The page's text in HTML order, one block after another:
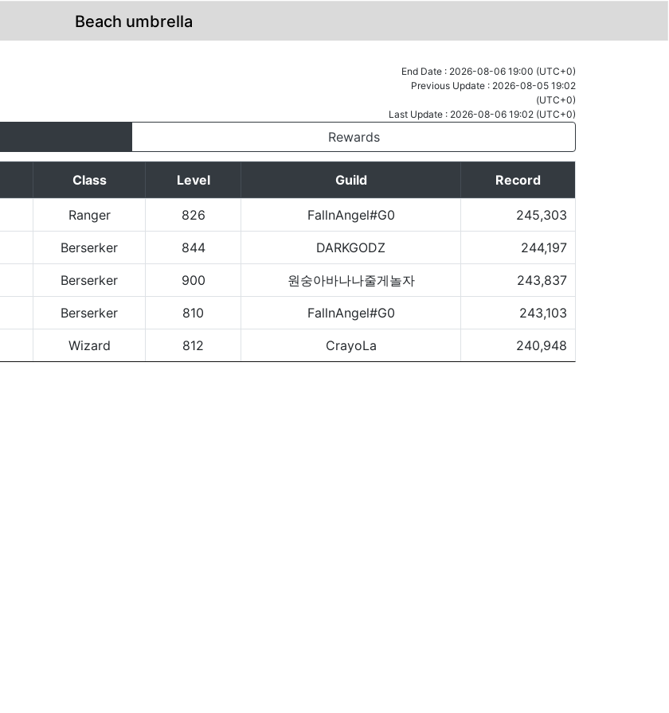
Beach umbrella
End Date : 2026-08-06 19:00 (UTC+0)
Previous Update : 2026-08-05 19:02
(UTC+0)
Last Update : 2026-08-06 19:02 (UTC+0)
Rewards
Class Level Guild Record
Ranger 826 FallnAngel#G0 245,303
Berserker 844 DARKGODZ 244,197
Berserker 900 원숭아바나나줄게놀자 243,837
Berserker 810 FallnAngel#G0 243,103
Wizard 812 CrayoLa 240,948